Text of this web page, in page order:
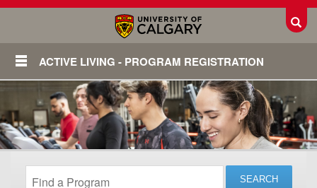
ACTIVE LIVING - PROGRAM REGISTRATION